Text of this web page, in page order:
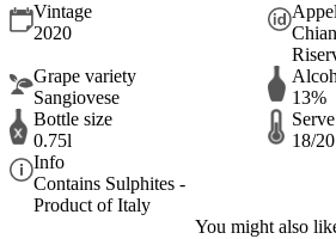
Vintage
2020
Grape variety
Sangiovese
13%
Bottle size
0.75l
18/
Info
Contains Sulphites -
Product of Italy
You might also